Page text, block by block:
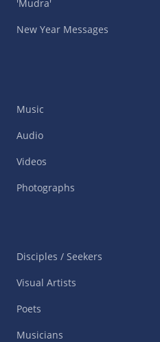
'Mudra'
New Year Messages
Music
Audio
Videos
Photographs
Disciples / Seekers
Visual Artists
Poets
Musicians